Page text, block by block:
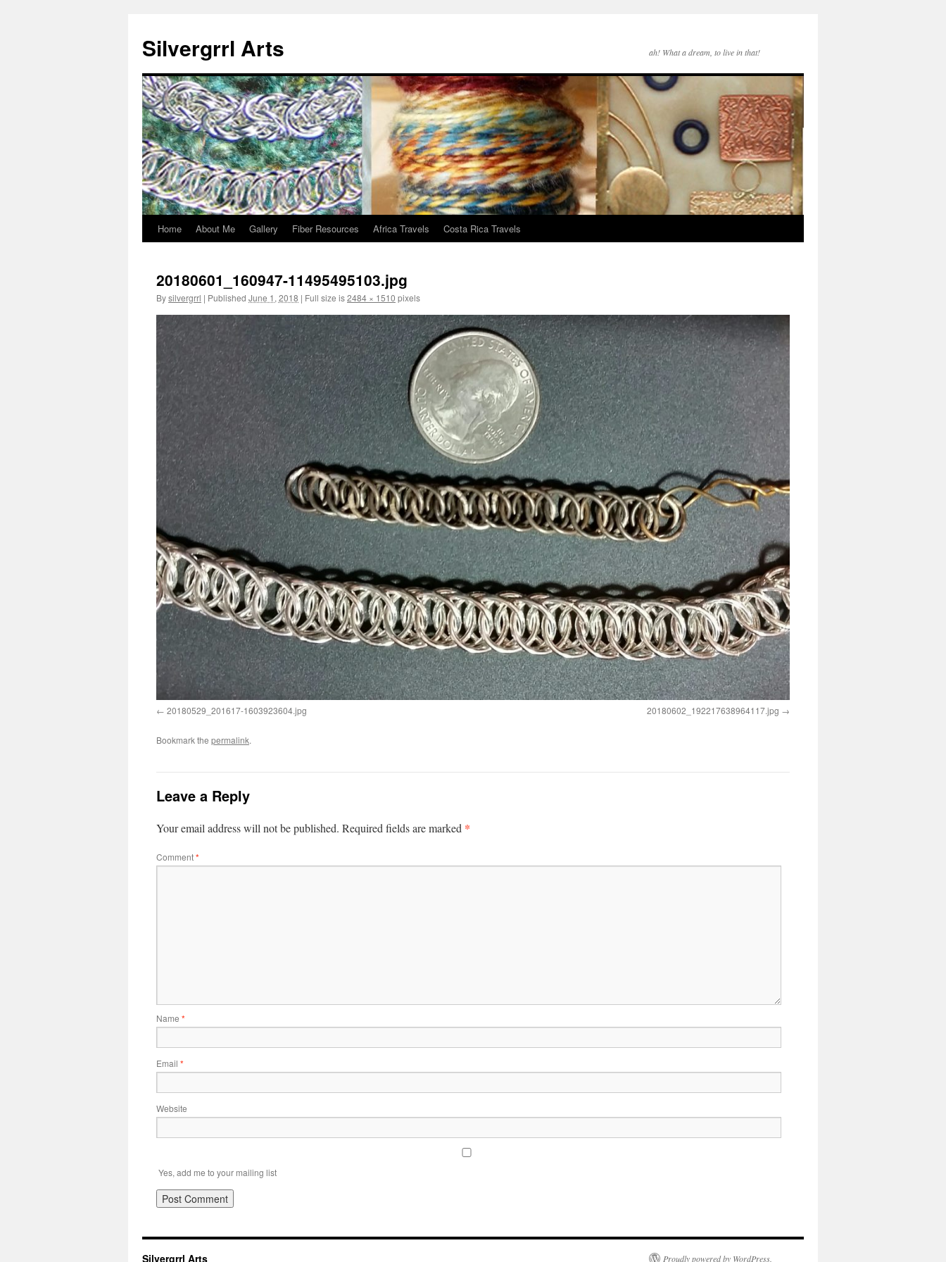
content
Silvergrrl Arts ah! What a dream, to live in that!
Home About Me Gallery Fiber Resources Africa Travels Costa Rica Travels
20180601_160947-11495495103.jpg
Bysilvergrrl | Published June 1, 2018 | Full size is2484 × 1510 pixels
20180529_201617-1603923604.jpg 20180602_192217638964117.jpg
Bookmark the permalink.
Leave a Reply
Your email address will not be published. Required fields are marked *
Comment*
Name *
Email *
Website
Yes, add me to your mailing list
Silvergrrl Arts Proudly powered by WordPress.